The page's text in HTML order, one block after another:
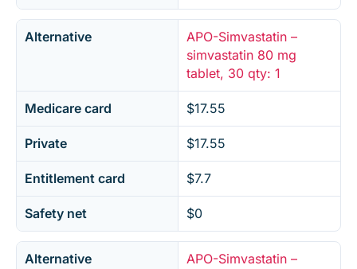
Alternative
APO-Simvastatin –
simvastatin 80 mg
tablet, 30 qty: 1
Medicare card $17.55
Private $17.55
Entitlement card $7.7
Safety net $0
Alternative
APO-Simvastatin –